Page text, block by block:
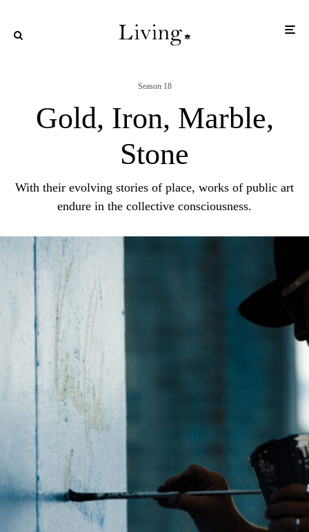
Season 18
Gold, Iron, Marble,
Stone
With their evolving stories of place, works of public art
endure in the collective consciousness.